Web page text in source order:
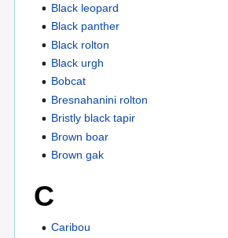
Black leopard
Black panther
Black rolton
Black urgh
Bobcat
Bresnahanini rolton
Bristly black tapir
Brown boar
Brown gak
C
Caribou